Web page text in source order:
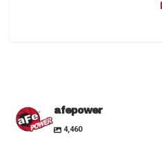
afepower
4,460